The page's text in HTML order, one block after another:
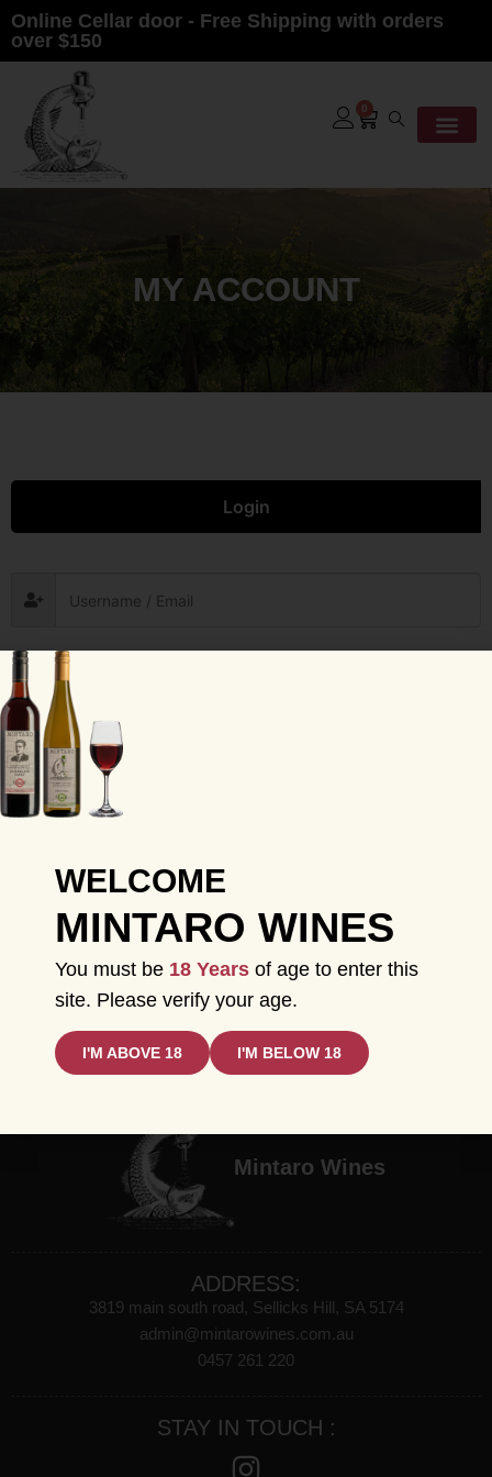
Online Cellar door - Free Shipping with orders
over $150
0
MY ACCOUNT
Login
Remember me
CATEGORIES
All Product
Red Wine
White Wine
Mintaro Wines
ADDRESS:
3819 main south road, Sellicks Hill, SA 5174
admin@mintarowines.com.au
0457 261 220
STAY IN TOUCH :
WELCOME
MINTARO WINES
You must be 18 Years of age to enter this
site. Please verify your age.
I'M ABOVE 18 I'M BELOW 18